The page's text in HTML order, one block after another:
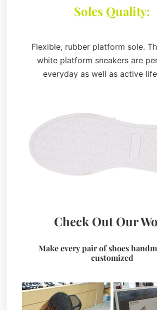
Soles Quality:
Flexible, rubber platform sole.
white platform sneakers are
everyday as well as active
Check Out Our
Make every pair of shoes
customized